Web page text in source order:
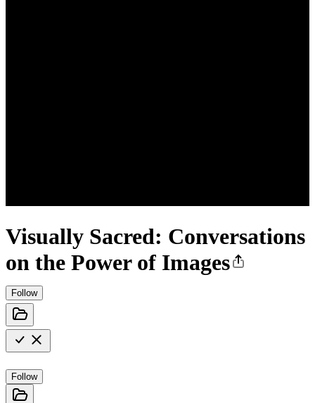
Visually Sacred: Conversations
on the Power of Images
Follow
Follow